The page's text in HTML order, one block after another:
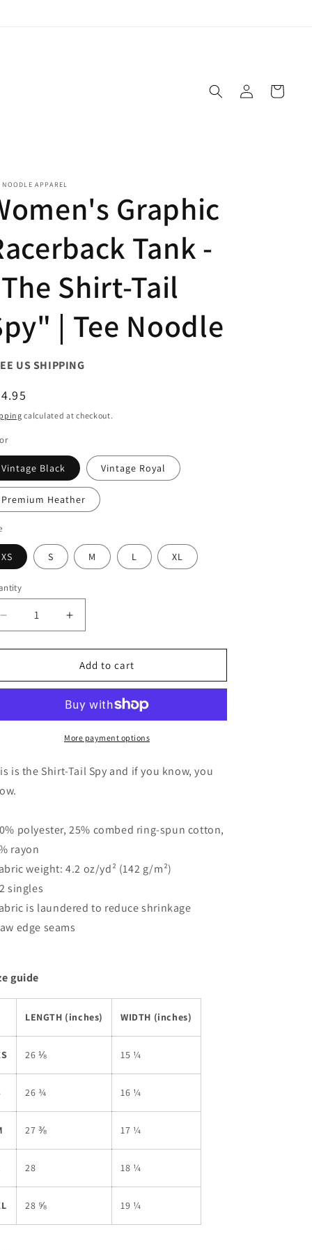
Log
in
Cart
NOODLE APPAREL
Graphic
Tank -
Shirt-Tail
| Tee Noodle
US SHIPPING
calculated at checkout.
Vintage Black Vintage Royal
Premium Heather
XS S M L XL
Decrease
quantity
for
Women&#39;s
Graphic
-
Tail
|
Noodle
Increase
quantity
for
Women&#39;s
Graphic
Racerback
Tank
-
&quot;The
Tail
Spy&quot;
Noodle
Add to cart
More payment options
is the Shirt-Tail Spy and if you know, you
polyester, 25% combed ring-spun cotton,
rayon
weight: 4.2 oz/yd² (142 g/m²)
singles
is laundered to reduce shrinkage
edge seams
guide
LENGTH (inches) WIDTH (inches)
26 ⅛ 15 ¼
26 ¾ 16 ¼
27 ⅜ 17 ¼
28 18 ¼
28 ⅝ 19 ¼